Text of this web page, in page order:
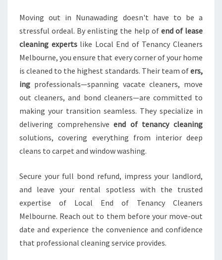
Moving out in Nunawading doesn't have to be a
stressful ordeal. By enlisting the help of end of lease
cleaning expertslike Local End of Tenancy Cleaners
Melbourne, you ensure that every corner of your home
is cleaned to the highest standards. Their team ofers,
ing professionals—spanning vacate cleaners, move
out cleaners, and bond cleaners—are committed to
making your transition seamless. They specialize in
delivering comprehensiveend of tenancy cleaning
solutions, covering everything from interior deep
cleans to carpet and window washing.
Secure your full bond refund, impress your landlord,
and leave your rental spotless with the trusted
expertise of Local End of Tenancy Cleaners
Melbourne. Reach out to them before your move-out
date and experience the convenience and confidence
that professional cleaning service provides.